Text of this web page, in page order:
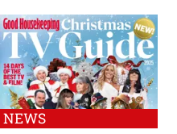
NEWS